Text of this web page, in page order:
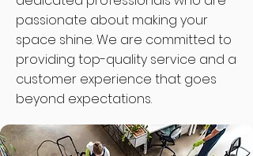
passionate about making your
space shine. We are committed to
providing top-quality service and a
customer experience that goes
beyond expectations.